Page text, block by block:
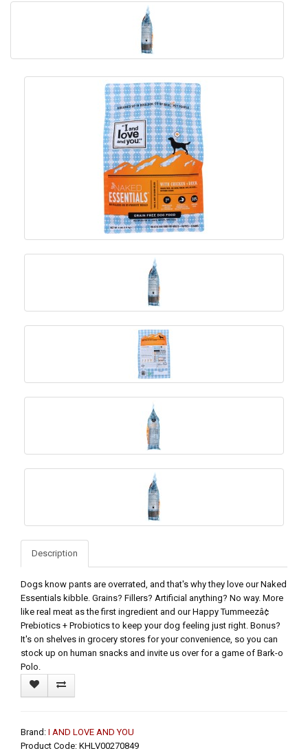
Description
Dogs know pants are overrated, and that's why they love our Naked
Essentials kibble. Grains? Fillers? Artificial anything? No way. More
like real meat as the first ingredient and our Happy Tummeezâ¢
Prebiotics + Probiotics to keep your dog feeling just right. Bonus?
It's on shelves in grocery stores for your convenience, so you can
stock up on human snacks and invite us over for a game of Bark-o
Polo.
Brand: I AND LOVE AND YOU
Product Code: KHLV00270849